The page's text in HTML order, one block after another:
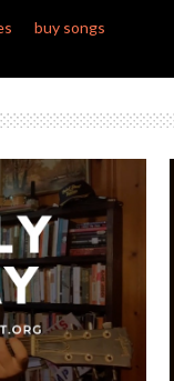
buy songs